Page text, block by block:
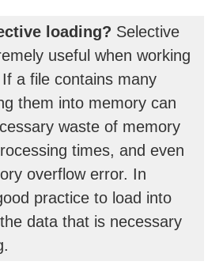
loading? Selective
useful when working
a file contains many
them into memory can
waste of memory
times, and even
overflow error. In
practice to load into
data that is necessary